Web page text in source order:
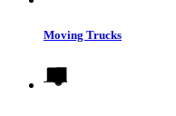
Moving Trucks